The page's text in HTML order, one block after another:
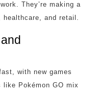
They’re making a
healthcare, and retail.
with new games
like Pokémon GO mix